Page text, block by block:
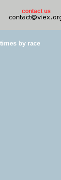
contact us
by race